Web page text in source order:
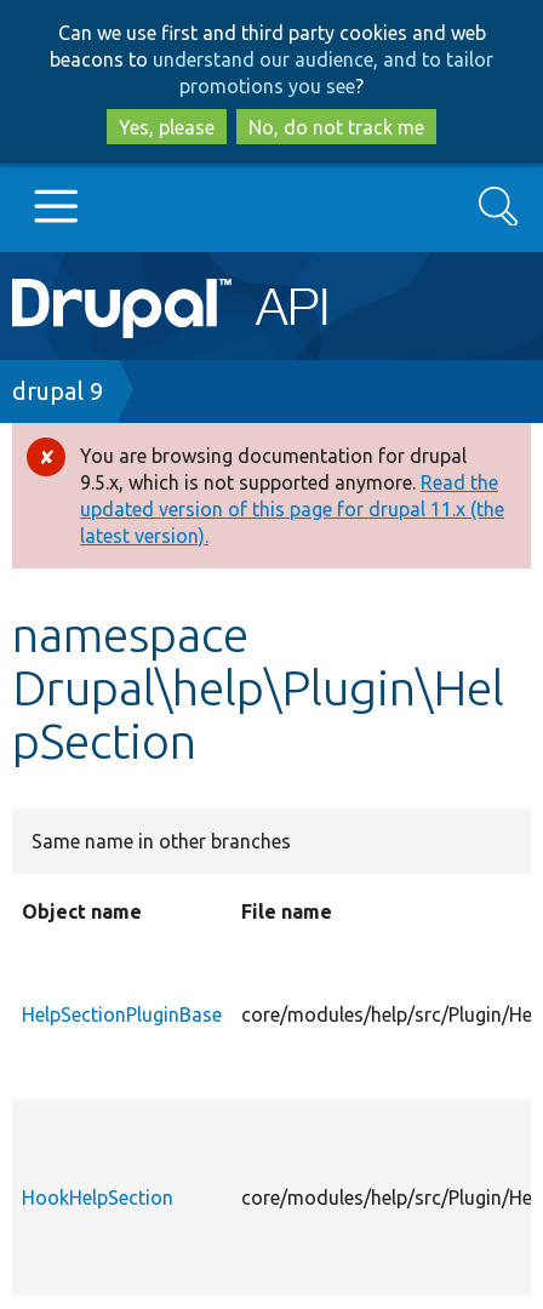
to
main
content
to
search
Can we use first and third party cookies and web
beacons to understand our audience, and to tailor
promotions you see?
Yes, please
No, do not track me
Main
navigation
Go to Drupal.org
Drupal 7
Drupal 8+
Other projects
Search
Breadcrumb
drupal 9
Error
message
You are browsing documentation for drupal
9.5.x, which is not supported anymore. Read the
updated version of this page for drupal 11.x (the
latest version).
namespace
Drupal\help\Plugin\Hel
pSection
Same name in other branches
Object name File name
HelpSectionPluginBase core/modules/help/src/Plugin/
HookHelpSection core/modules/help/src/Plugin/